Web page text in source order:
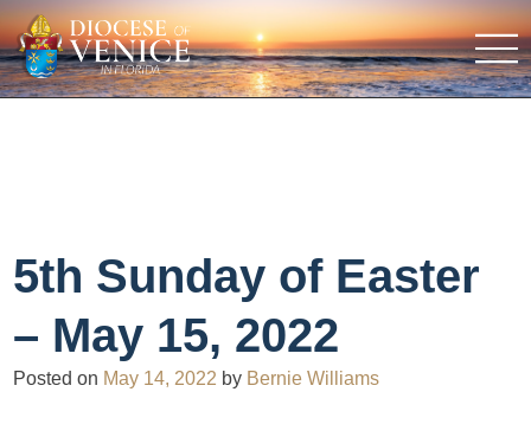
5th Sunday of Easter
– May 15, 2022
Posted on May 14, 2022 by Bernie Williams